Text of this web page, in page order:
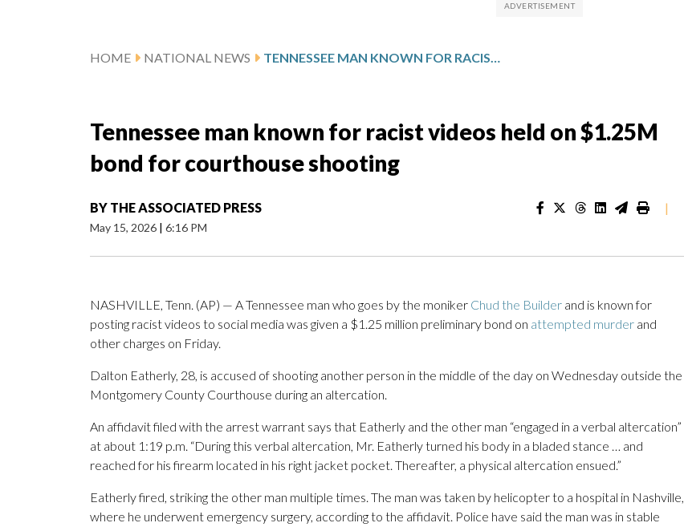
HOME NATIONAL NEWS TENNESSEE MAN KNOWN FOR RACIST VIDEOS HELD ON $1.25M BOND FOR COURTHOUSE SHOOTING
Tennessee man known for racist videos held on $1.25M
bond for courthouse shooting
BY THE ASSOCIATED PRESS
May 15, 2026 | 6:16 PM
|
NASHVILLE, Tenn. (AP) — A Tennessee man who goes by the moniker Chud the Builder and is known for
posting racist videos to social media was given a $1.25 million preliminary bond on attempted murder and
other charges on Friday.
Dalton Eatherly, 28, is accused of shooting another person in the middle of the day on Wednesday outside the
Montgomery County Courthouse during an altercation.
An affidavit filed with the arrest warrant says that Eatherly and the other man “engaged in a verbal altercation”
at about 1:19 p.m. “During this verbal altercation, Mr. Eatherly turned his body in a bladed stance … and
reached for his firearm located in his right jacket pocket. Thereafter, a physical altercation ensued.”
Eatherly fired, striking the other man multiple times. The man was taken by helicopter to a hospital in Nashville,
where he underwent emergency surgery, according to the affidavit. Police have said the man was in stable